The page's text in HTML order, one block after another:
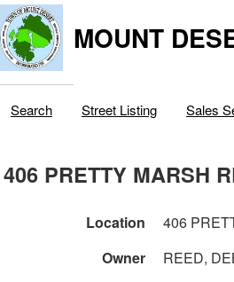
MOUNT
Search Street Listing Sales
406 PRETTY MARSH
Location 406
Owner
REED,